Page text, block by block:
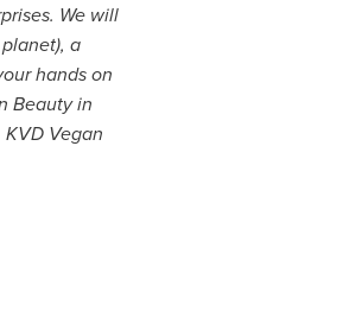
We will
a
hands on
Beauty in
KVD Vegan